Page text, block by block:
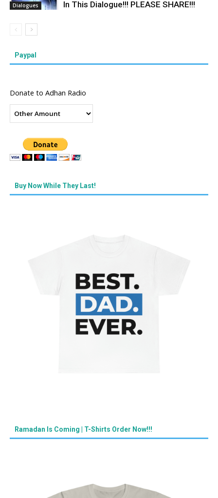
Dialogues
In This Dialogue!!! PLEASE SHARE!!!
Paypal
Donate to Adhan Radio
Buy Now While They Last!
Ramadan Is Coming | T-Shirts Order Now!!!